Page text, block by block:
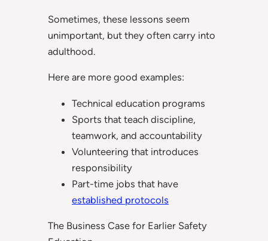
Sometimes, these lessons seem
unimportant, but they often carry into
adulthood.
Here are more good examples:
Technical education programs
Sports that teach discipline,
teamwork, and accountability
Volunteering that introduces
responsibility
Part-time jobs that have
established protocols
The Business Case for Earlier Safety